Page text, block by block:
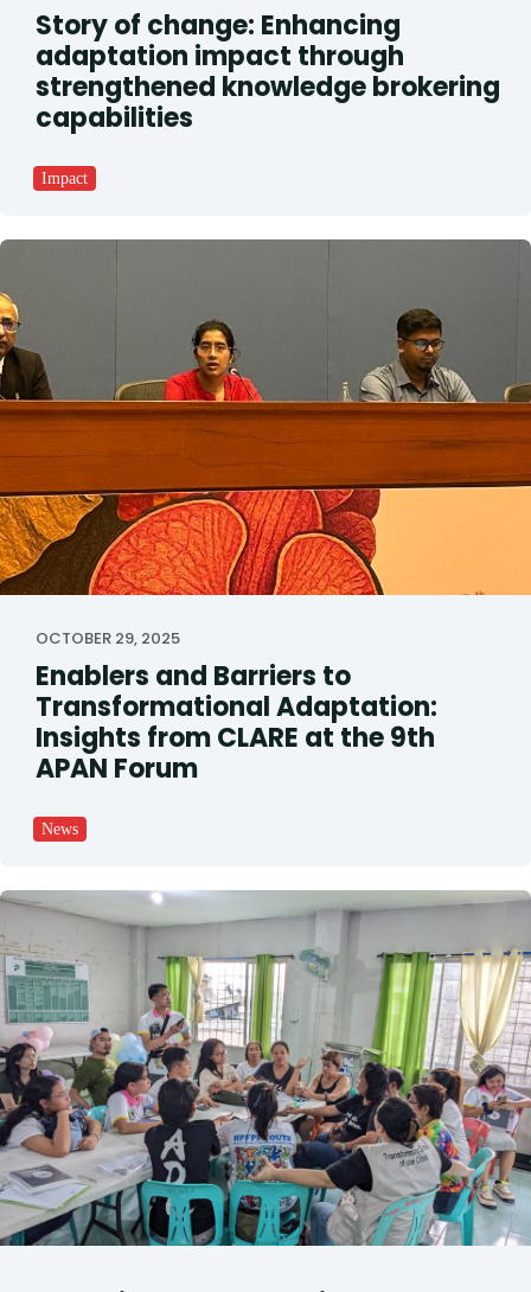
Story of change: Enhancing
adaptation impact through
strengthened knowledge brokering
capabilities
Impact
OCTOBER 29, 2025
Enablers and Barriers to
Transformational Adaptation:
Insights from CLARE at the 9th
APAN Forum
News